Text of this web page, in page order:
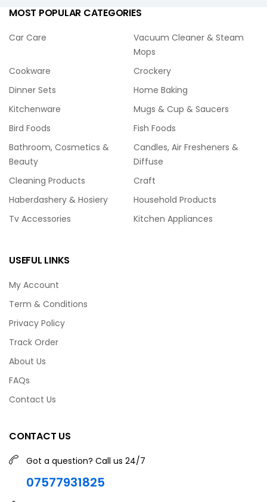
MOST POPULAR CATEGORIES
Car Care
Vacuum Cleaner & Steam
Mops
Cookware
Crockery
Dinner Sets
Home Baking
Kitchenware
Mugs & Cup & Saucers
Bird Foods
Fish Foods
Bathroom, Cosmetics &
Beauty
Candles, Air Fresheners &
Diffuse
Cleaning Products
Craft
Haberdashery & Hosiery
Household Products
Tv Accessories
Kitchen Appliances
USEFUL LINKS
My Account
Term & Conditions
Privacy Policy
Track Order
About Us
FAQs
Contact Us
CONTACT US
Got a question? Call us 24/7
07577931825